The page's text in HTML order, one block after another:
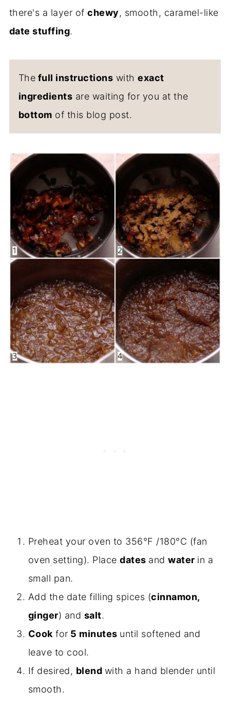
there's a layer ofchewy, smooth, caramel-like
date stuffing.
The full instructions withexact
ingredients are waiting for you at the
bottom of this blog post.
Preheat your oven to 356°F /180°C (fan
oven setting). Placedates andwater in a
small pan.
Add the date filling spices (cinnamon,
ginger) and salt.
Cook for 5 minutes until softened and
leave to cool.
If desired, blend with a hand blender until
smooth.